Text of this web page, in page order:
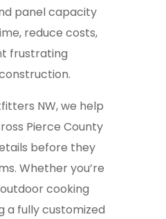
panel capacity
reduce costs,
frustrating
NW, we help
Pierce County
before they
Whether you’re
cooking
a fully customized